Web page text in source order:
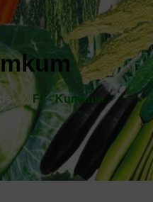
F1 - Kumkum